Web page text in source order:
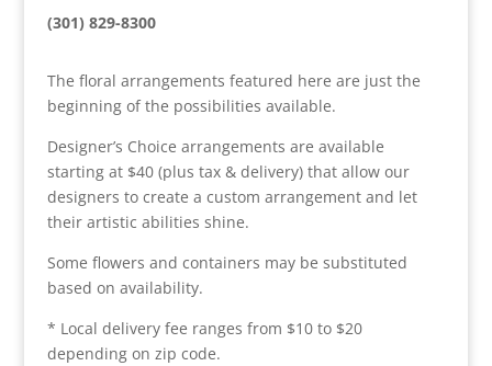
(301) 829-8300
The floral arrangements featured here are just the
beginning of the possibilities available.
Designer’s Choice arrangements are available
starting at $40 (plus tax & delivery) that allow our
designers to create a custom arrangement and let
their artistic abilities shine.
Some flowers and containers may be substituted
based on availability.
* Local delivery fee ranges from $10 to $20
depending on zip code.